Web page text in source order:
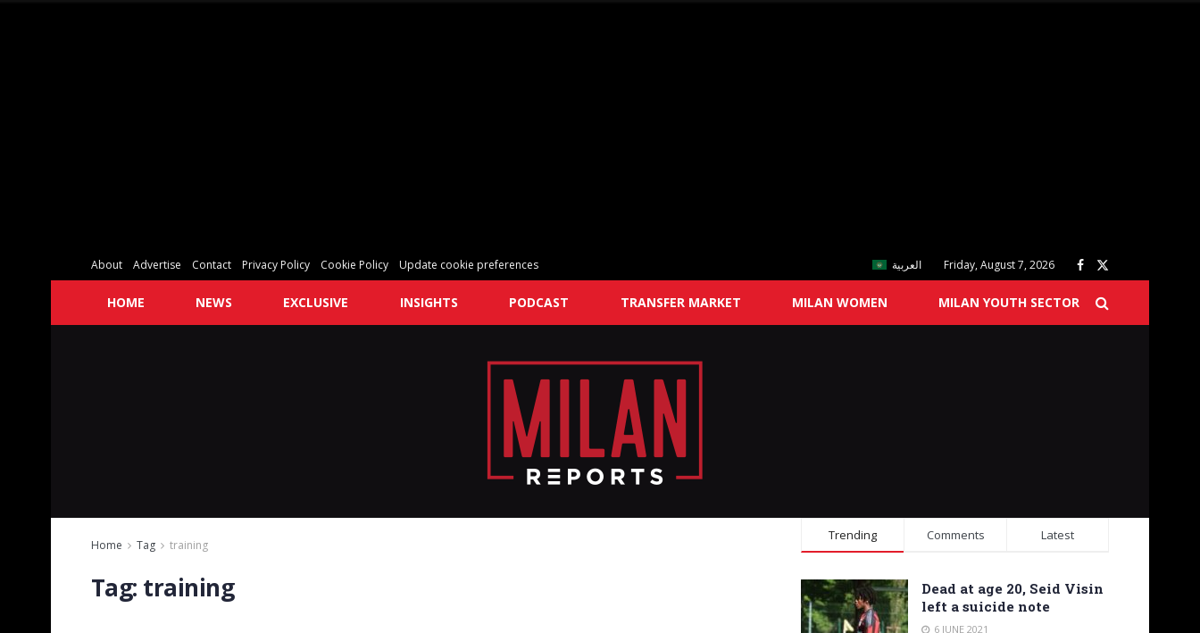
About Advertise Contact Privacy Policy Cookie Policy Update cookie preferences العربية Friday, August 7, 2026
HOME NEWS EXCLUSIVE INSIGHTS PODCAST TRANSFER MARKET MILAN WOMEN MILAN YOUTH SECTOR
Home Tag training
Tag: training
Trending Comments Latest
Dead at age 20, Seid Visin
left a suicide note
6 JUNE 2021